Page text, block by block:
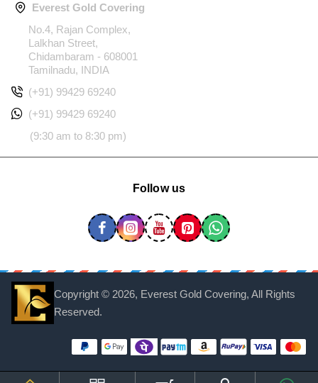
Everest Gold Covering
No.4, Rajan Complex,
Lalkhan Street,
Chidambaram - 608001
Tamilnadu, INDIA
(+91) 99429 69240
(+91) 99429 69240
(9:30 am to 8:30 pm)
Follow us
Copyright © 2026, Everest Gold Covering, All Rights
Reserved.